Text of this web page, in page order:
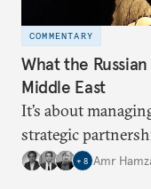
COMMENTARY
What the
Middle East
It’s about
strategic
+ 8 Amr